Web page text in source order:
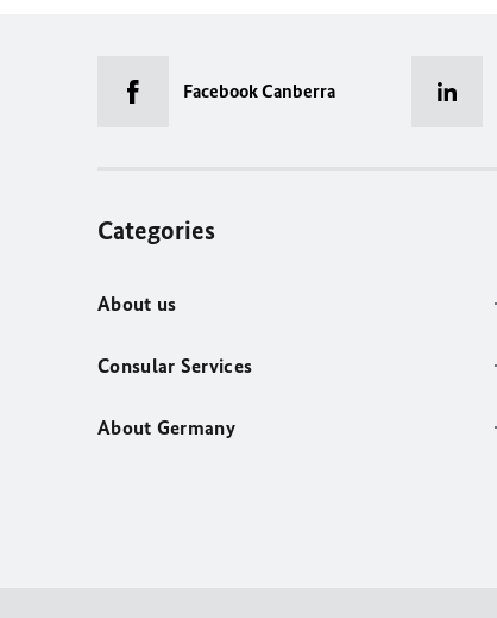
Facebook Canberra
Categories
About us
Consular Services
About Germany